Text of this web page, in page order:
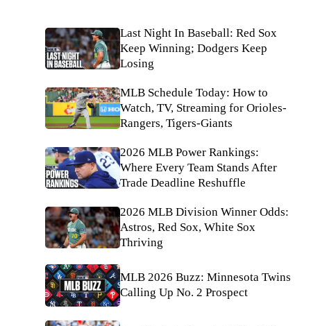
Last Night In Baseball: Red Sox
Keep Winning; Dodgers Keep
Losing
MLB Schedule Today: How to
Watch, TV, Streaming for Orioles-
Rangers, Tigers-Giants
2026 MLB Power Rankings:
Where Every Team Stands After
Trade Deadline Reshuffle
2026 MLB Division Winner Odds:
Astros, Red Sox, White Sox
Thriving
MLB 2026 Buzz: Minnesota Twins
Calling Up No. 2 Prospect